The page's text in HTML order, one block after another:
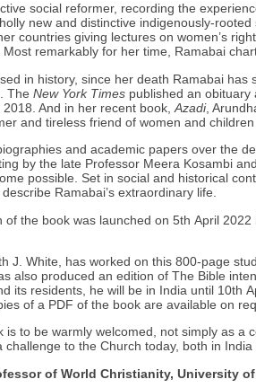
social reformer, recording the
new and distinctive indigenously-
countries giving lectures on women’s
remarkably for her time, Ramabai
in history, since her death Ramabai
The New York Times published an obituary
And in her recent book, Azadi,
and tireless friend of women and children
and academic papers over the
by the late Professor Meera Kosambi
possible. Set in social and historical
Ramabai’s extraordinary life.
of the book was launched on 5th April
J. White, has worked on this 800-page
also produced an edition of The Bible
its residents, he will be in India until 10th
of a PDF of the book are available on
is to be warmly welcomed, not simply as
challenge to the Church today, both in India
of World Christianity, University